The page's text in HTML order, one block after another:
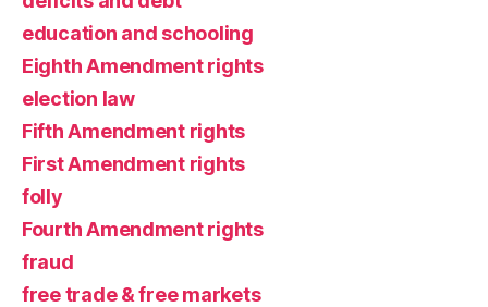
education and schooling
Eighth Amendment rights
election law
Fifth Amendment rights
First Amendment rights
folly
Fourth Amendment rights
fraud
free trade & free markets